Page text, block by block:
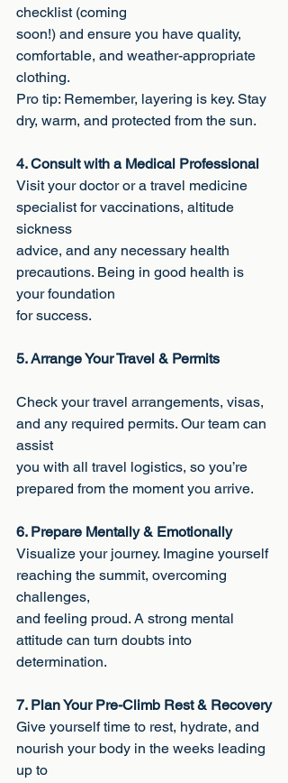
checklist (coming
soon!) and ensure you have quality,
comfortable, and weather-appropriate
clothing.
Pro tip: Remember, layering is key. Stay
dry, warm, and protected from the sun.
4. Consult with a Medical Professional
Visit your doctor or a travel medicine
specialist for vaccinations, altitude
sickness
advice, and any necessary health
precautions. Being in good health is
your foundation
for success.
5. Arrange Your Travel & Permits
Check your travel arrangements, visas,
and any required permits. Our team can
assist
you with all travel logistics, so you’re
prepared from the moment you arrive.
6. Prepare Mentally & Emotionally
Visualize your journey. Imagine yourself
reaching the summit, overcoming
challenges,
and feeling proud. A strong mental
attitude can turn doubts into
determination.
7. Plan Your Pre-Climb Rest & Recovery
Give yourself time to rest, hydrate, and
nourish your body in the weeks leading
up to